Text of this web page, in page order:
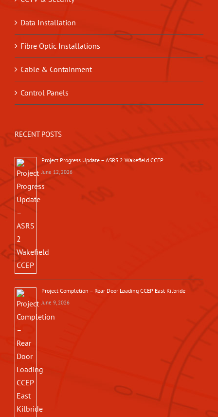
Data Installation
Fibre Optic Installations
Cable & Containment
Control Panels
RECENT POSTS
Project Progress Update – ASRS 2 Wakefield CCEP
June 12, 2026
Project Completion – Rear Door Loading CCEP East Kilbride
June 9, 2026